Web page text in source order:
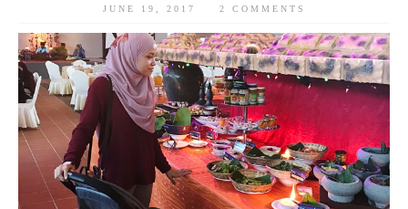
JUNE 19, 2017 2 COMMENTS